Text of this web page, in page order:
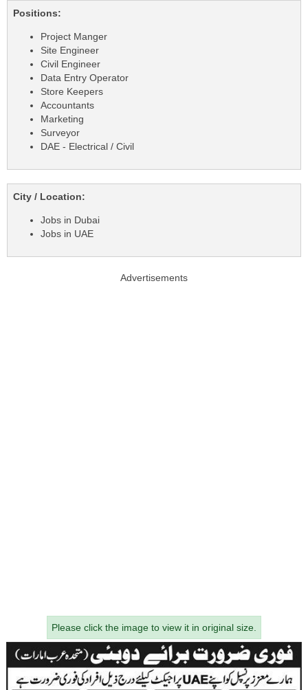
Positions:
Project Manger
Site Engineer
Civil Engineer
Data Entry Operator
Store Keepers
Accountants
Marketing
Surveyor
DAE - Electrical / Civil
City / Location:
Jobs in Dubai
Jobs in UAE
Advertisements
Please click the image to view it in original size.